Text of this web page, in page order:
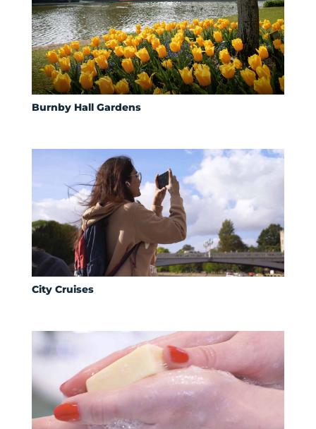
Burnby Hall Gardens
City Cruises